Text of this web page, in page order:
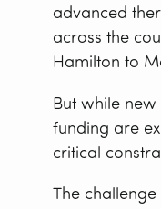
advanced
across the
Hamilton to
But while
funding are
critical
The